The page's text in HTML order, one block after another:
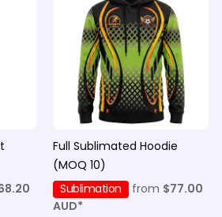
Full Sublimated Hoodie
(MOQ 10)
Sublimation
from $77.00
AUD*